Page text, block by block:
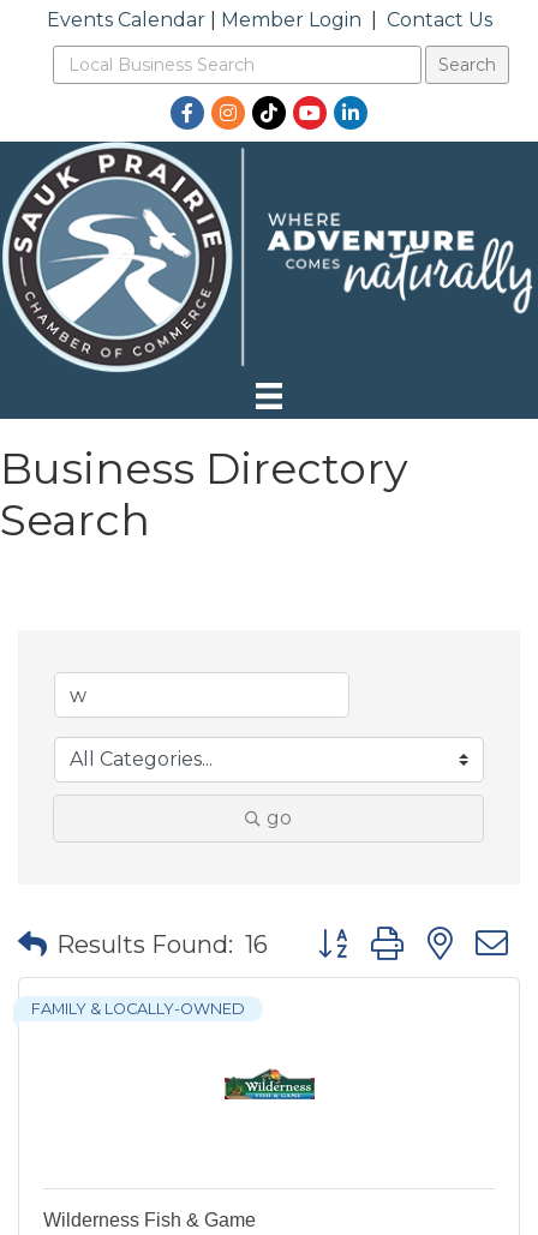
Events Calendar| Member Login Contact Us
Facebook
Instagram
TikTokYouTubeLinkedIn
Business Directory
Search
go
Results Found: 16 Button group with
FAMILY & LOCALLY-OWNED
Wilderness Fish & Game